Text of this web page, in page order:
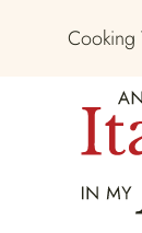
Cooking